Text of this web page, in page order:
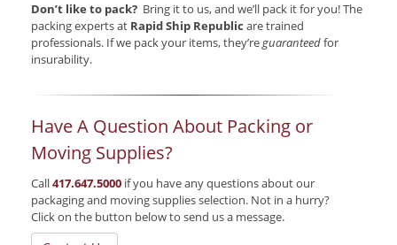
Don’t like to pack? Bring it to us, and we’ll pack it for you! The
packing experts at Rapid Ship Republic are trained
professionals. If we pack your items, they’reguaranteedfor
insurability.
Have A Question About Packing or
Moving Supplies?
Call417.647.5000 if you have any questions about our
packaging and moving supplies selection. Not in a hurry?
Click on the button below to send us a message.